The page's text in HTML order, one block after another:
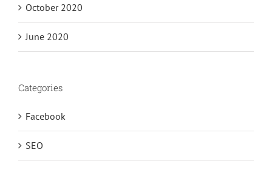
October 2020
June 2020
Categories
Facebook
SEO